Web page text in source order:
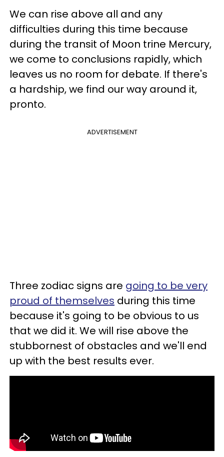
We can rise above all and any
difficulties during this time because
during the transit of Moon trine Mercury,
we come to conclusions rapidly, which
leaves us no room for debate. If there's
a hardship, we find our way around it,
pronto.
ADVERTISEMENT
Three zodiac signs are going to be very
proud of themselves during this time
because it's going to be obvious to us
that we did it. We will rise above the
stubbornest of obstacles and we'll end
up with the best results ever.